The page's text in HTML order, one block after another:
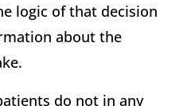
logic of that decision
about the
do not in any